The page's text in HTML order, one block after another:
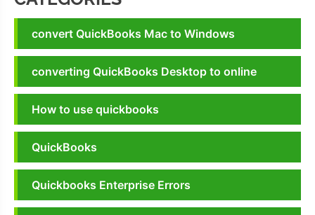
convert QuickBooks Mac to Windows
converting QuickBooks Desktop to online
How to use quickbooks
QuickBooks
Quickbooks Enterprise Errors